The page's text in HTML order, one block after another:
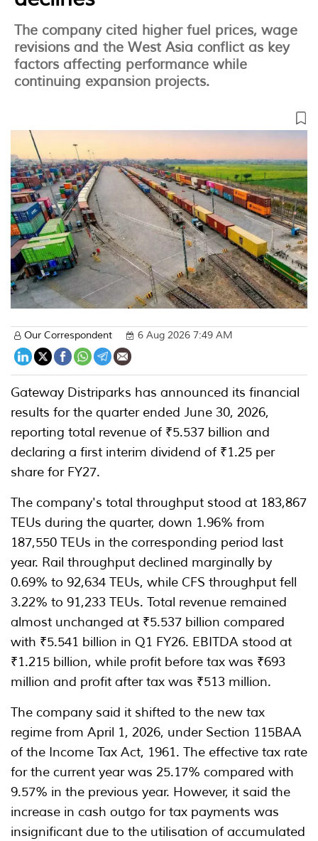
The company cited higher fuel prices, wage
revisions and the West Asia conflict as key
factors affecting performance while
continuing expansion projects.
Our Correspondent 6 Aug 2026 7:49 AM
Gateway Distriparks has announced its financial
results for the quarter ended June 30, 2026,
reporting total revenue of ₹5.537 billion and
declaring a first interim dividend of ₹1.25 per
share for FY27.
The company's total throughput stood at 183,867
TEUs during the quarter, down 1.96% from
187,550 TEUs in the corresponding period last
year. Rail throughput declined marginally by
0.69% to 92,634 TEUs, while CFS throughput fell
3.22% to 91,233 TEUs. Total revenue remained
almost unchanged at ₹5.537 billion compared
with ₹5.541 billion in Q1 FY26. EBITDA stood at
₹1.215 billion, while profit before tax was ₹693
million and profit after tax was ₹513 million.
The company said it shifted to the new tax
regime from April 1, 2026, under Section 115BAA
of the Income Tax Act, 1961. The effective tax rate
for the current year was 25.17% compared with
9.57% in the previous year. However, it said the
increase in cash outgo for tax payments was
insignificant due to the utilisation of accumulated